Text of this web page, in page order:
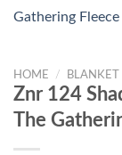
HOME / BLANKET
Znr 124
The